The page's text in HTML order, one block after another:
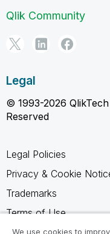
Qlik Community
Legal
© 1993-2026
Reserved
Legal Policies
Privacy & Cookie
Trademarks
Terms of Use
We use cookies to